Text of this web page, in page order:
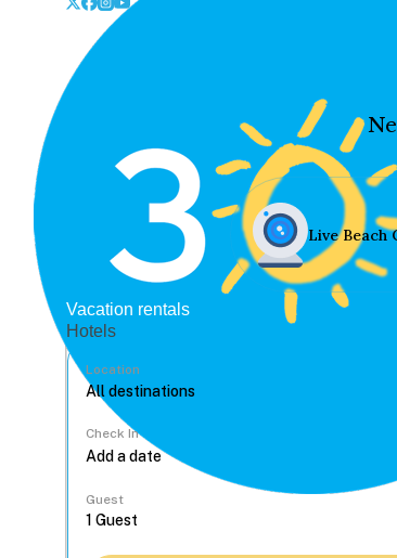
Live Beach
Vacation rentals
Hotels
Location
Check In
Guest